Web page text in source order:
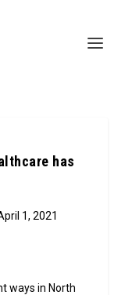
has
1, 2021
ways in North